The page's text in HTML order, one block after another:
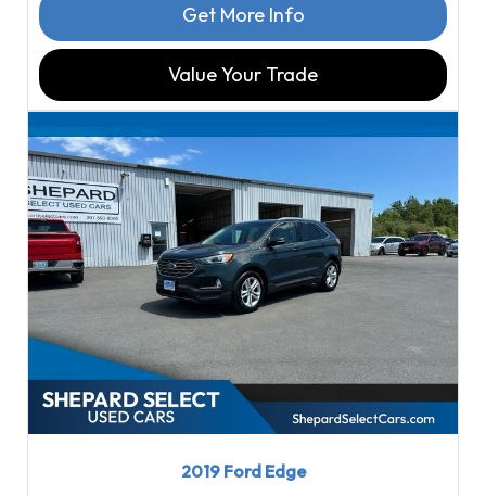
Get More Info
Value Your Trade
2019 Ford Edge